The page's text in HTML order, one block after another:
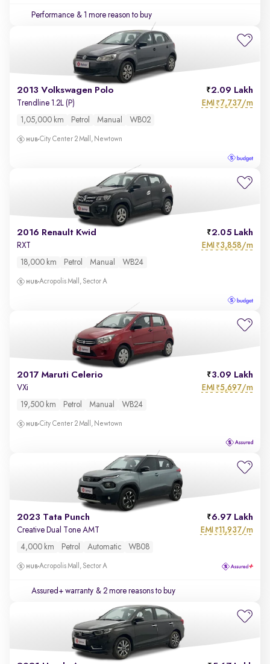
Performance & 1 more reason to buy
2013 Volkswagen Polo 2.09 Lakh
Trendline 1.2L (P) EMI ₹7,737/m
1,05,000 km Petrol Manual WB02
City Center 2 Mall, Newtown
2016 Renault Kwid 2.05 Lakh
RXT EMI ₹3,858/m
18,000 km Petrol Manual WB24
Acropolis Mall, Sector A
2017 Maruti Celerio 3.09 Lakh
VXi EMI ₹5,697/m
19,500 km Petrol Manual WB24
City Center 2 Mall, Newtown
2023 Tata Punch 6.97 Lakh
Creative Dual Tone AMT EMI ₹11,937/m
4,000 km Petrol Automatic WB08
Acropolis Mall, Sector A
Assured+ warranty & 2 more reasons to buy